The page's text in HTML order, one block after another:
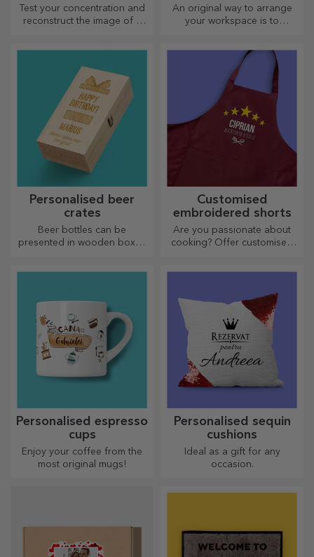
Test your concentration and
reconstruct the image of a
An original way to arrange
your workspace is to
Personalised beer
crates
Beer bottles can be
presented in wooden boxes
Customised
embroidered shorts
Are you passionate about
cooking? Offer customised
Personalised espresso
cups
Enjoy your coffee from the
most original mugs!
Personalised sequin
cushions
Ideal as a gift for any
occasion.